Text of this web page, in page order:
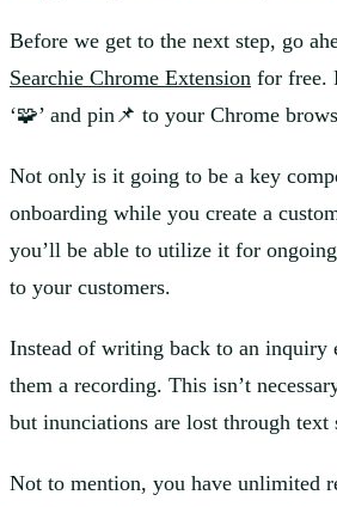
Before we get to the next step, go
Searchie Chrome Extension for free.
‘🧩’ and pin📌 to your Chrome
Not only is it going to be a key
onboarding while you create a
you’ll be able to utilize it for
to your customers.
Instead of writing back to an inquiry
them a recording. This isn’t
but inunciations are lost through text
Not to mention, you have unlimited